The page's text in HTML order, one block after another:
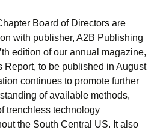
Board of Directors are
with publisher, A2B Publishing
edition of our annual magazine,
Report, to be published in August
continues to promote further
of available methods,
trenchless technology
the South Central US. It also